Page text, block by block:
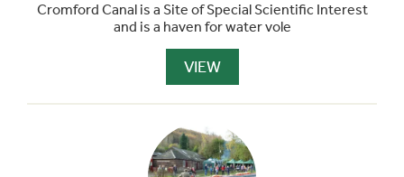
Cromford Canal is a Site of Special Scientific Interest
and is a haven for water vole
VIEW